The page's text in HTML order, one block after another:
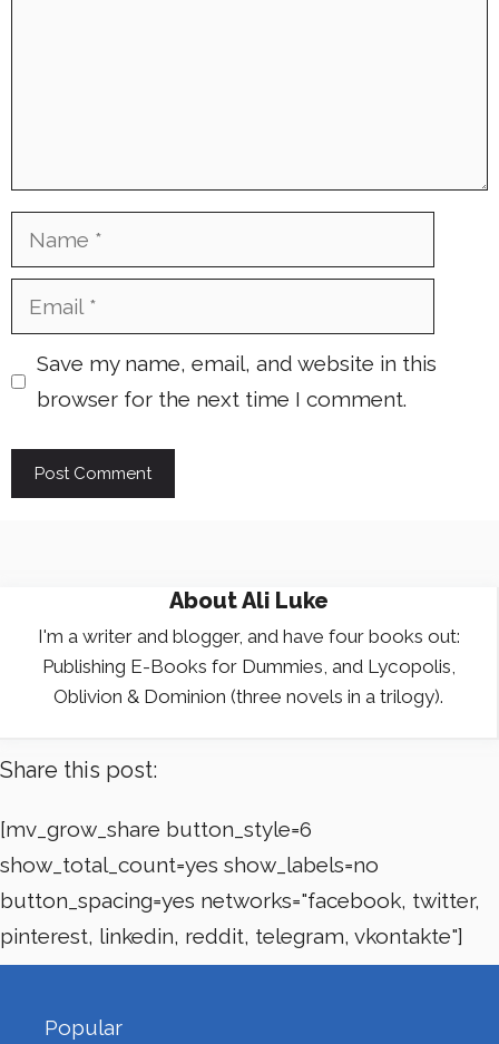
Name
Email
Save my name, email, and website in this
browser for the next time I comment.
AboutAli Luke
I'm a writer and blogger, and have four books out:
Publishing E-Books for Dummies, and Lycopolis,
Oblivion & Dominion (three novels in a trilogy).
Share this post:
[mv_grow_share button_style=6
show_total_count=yes show_labels=no
button_spacing=yes networks="facebook, twitter,
pinterest, linkedin, reddit, telegram, vkontakte"]
Popular